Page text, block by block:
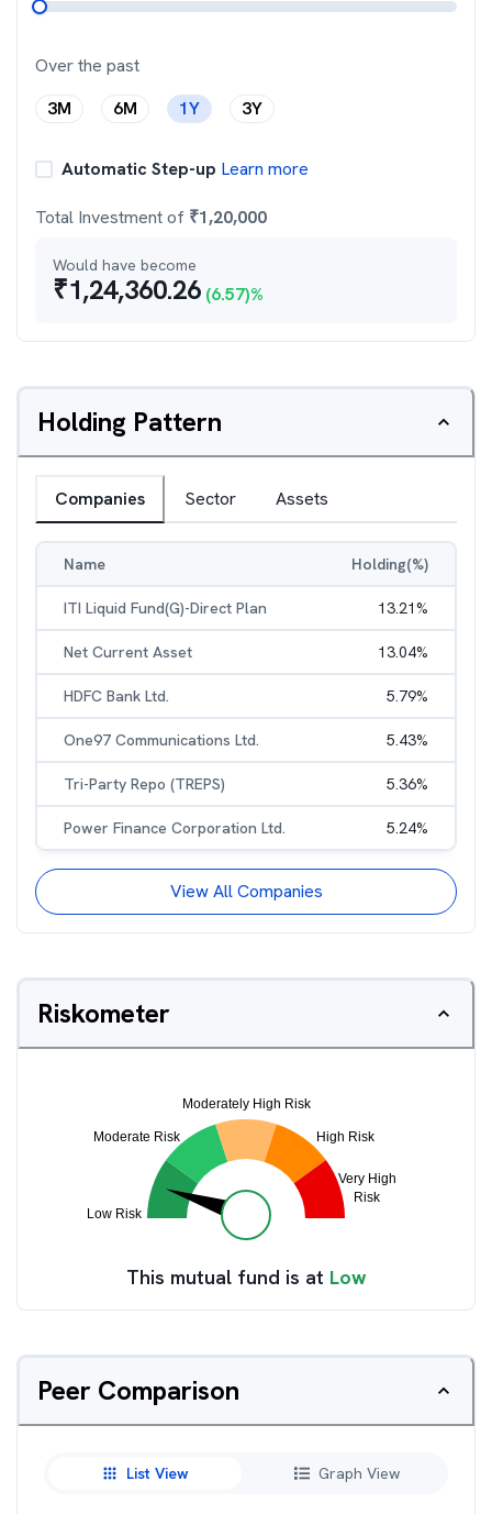
Over the past
3M
6M 1Y 3Y
Automatic Step-up Learn more
Total Investment of ₹1,20,000
Would have become
₹1,24,360.26 (6.57)%
Holding Pattern
Companies Sector Assets
Name Holding(%)
ITI Liquid Fund(G)-Direct Plan 13.21%
Net Current Asset 13.04%
HDFC Bank Ltd. 5.79%
One97 Communications Ltd. 5.43%
Tri-Party Repo (TREPS) 5.36%
Power Finance Corporation Ltd. 5.24%
View All Companies
Riskometer
This mutual fund is at Low
Peer Comparison
List View Graph View